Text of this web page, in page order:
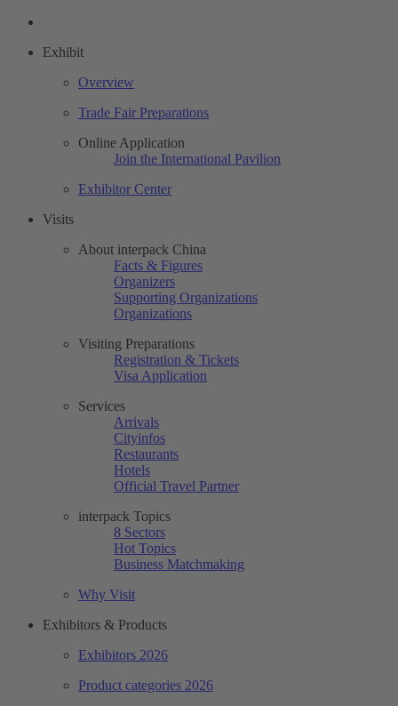
Exhibit
Overview
Trade Fair Preparations
Online Application
Join the International Pavilion
Exhibitor Center
Visits
About interpack China
Facts & Figures
Organizers
Supporting Organizations
Organizations
Visiting Preparations
Registration & Tickets
Visa Application
Services
Arrivals
Cityinfos
Restaurants
Hotels
Official Travel Partner
interpack Topics
8 Sectors
Hot Topics
Business Matchmaking
Why Visit
Exhibitors & Products
Exhibitors 2026
Product categories 2026